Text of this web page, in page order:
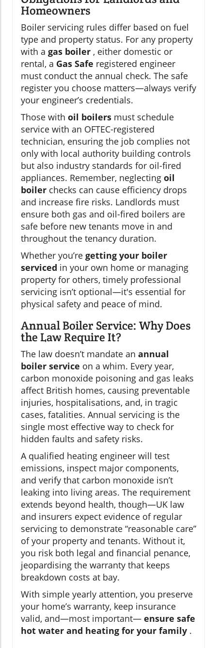
Homeowners
Boiler servicing rules differ based on fuel
type and property status. For any property
with a gas boiler , either domestic or
rental, a Gas Safe registered engineer
must conduct the annual check. The safe
register you choose matters—always verify
your engineer’s credentials.
Those with oil boilers must schedule
service with an OFTEC-registered
technician, ensuring the job complies not
only with local authority building controls
but also industry standards for oil-fired
appliances. Remember, neglecting oil
boiler checks can cause efficiency drops
and increase fire risks. Landlords must
ensure both gas and oil-fired boilers are
safe before new tenants move in and
throughout the tenancy duration.
Whether you’re getting your boiler
serviced in your own home or managing
property for others, timely professional
servicing isn’t optional—it's essential for
physical safety and peace of mind.
Annual Boiler Service: Why Does
the Law Require It?
The law doesn’t mandate an annual
boiler service on a whim. Every year,
carbon monoxide poisoning and gas leaks
affect British homes, causing preventable
injuries, hospitalisations, and, in tragic
cases, fatalities. Annual servicing is the
single most effective way to check for
hidden faults and safety risks.
A qualified heating engineer will test
emissions, inspect major components,
and verify that carbon monoxide isn’t
leaking into living areas. The requirement
extends beyond health, though—UK law
and insurers expect evidence of regular
servicing to demonstrate “reasonable care”
of your property and tenants. Without it,
you risk both legal and financial penance,
jeopardising the warranty that keeps
breakdown costs at bay.
With simple yearly attention, you preserve
your home’s warranty, keep insurance
valid, and—most important— ensure safe
hot water and heating for your family .